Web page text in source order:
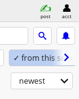
post acct
✓ from this seller
newest